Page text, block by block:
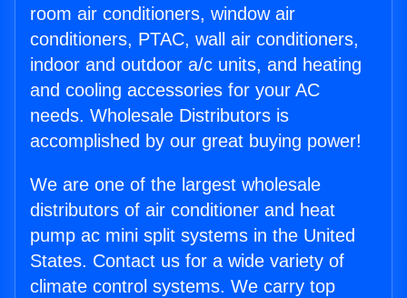
room air conditioners, window air
conditioners, PTAC, wall air conditioners,
indoor and outdoor a/c units, and heating
and cooling accessories for your AC
needs. Wholesale Distributors is
accomplished by our great buying power!
We are one of the largest wholesale
distributors of air conditioner and heat
pump ac mini split systems in the United
States. Contact us for a wide variety of
climate control systems. We carry top